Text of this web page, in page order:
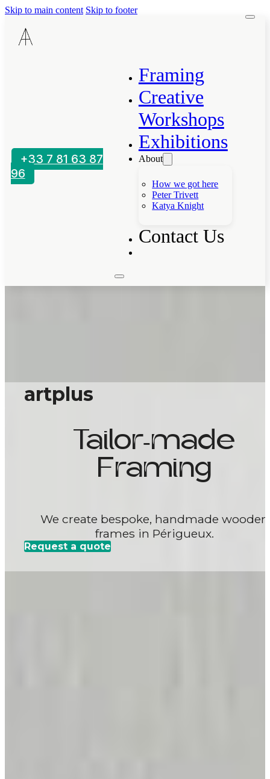
Skip to main content Skip to footer
Framing
Creative
Workshops
Exhibitions
About
How we got here
Peter Trivett
Katya Knight
Contact Us
+33 7 81 63 87
96
artplus
Tailor-made
Framing
We create bespoke, handmade wooden
frames in Périgueux.
Request a quote